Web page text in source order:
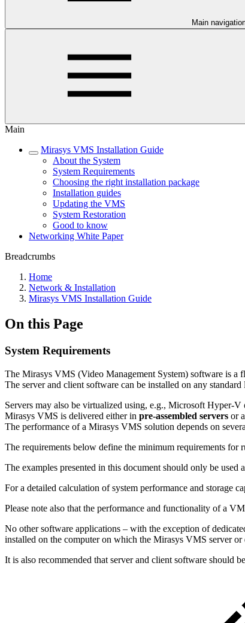
Main
Main
Mirasys VMS Installation Guide
About the System
System Requirements
Choosing the right installation package
Installation guides
Updating the VMS
System Restoration
Good to know
Networking White Paper
Breadcrumbs
Home
Network & Installation
Mirasys VMS Installation Guide
On this Page
System Requirements
The Mirasys VMS (Video Management System) software is a
The server and client software can be installed on any
Servers may also be virtualized using, e.g., Microsoft Hyper-
Mirasys VMS is delivered either in pre-assembled servers or
The performance of a Mirasys VMS solution depends on
The requirements below define the minimum requirements
The examples presented in this document should only be used
For a detailed calculation of system performance and storage
Please note also that the performance and functionality of a
No other software applications – with the exception of
installed on the computer on which the Mirasys VMS server or
It is also recommended that server and client software should